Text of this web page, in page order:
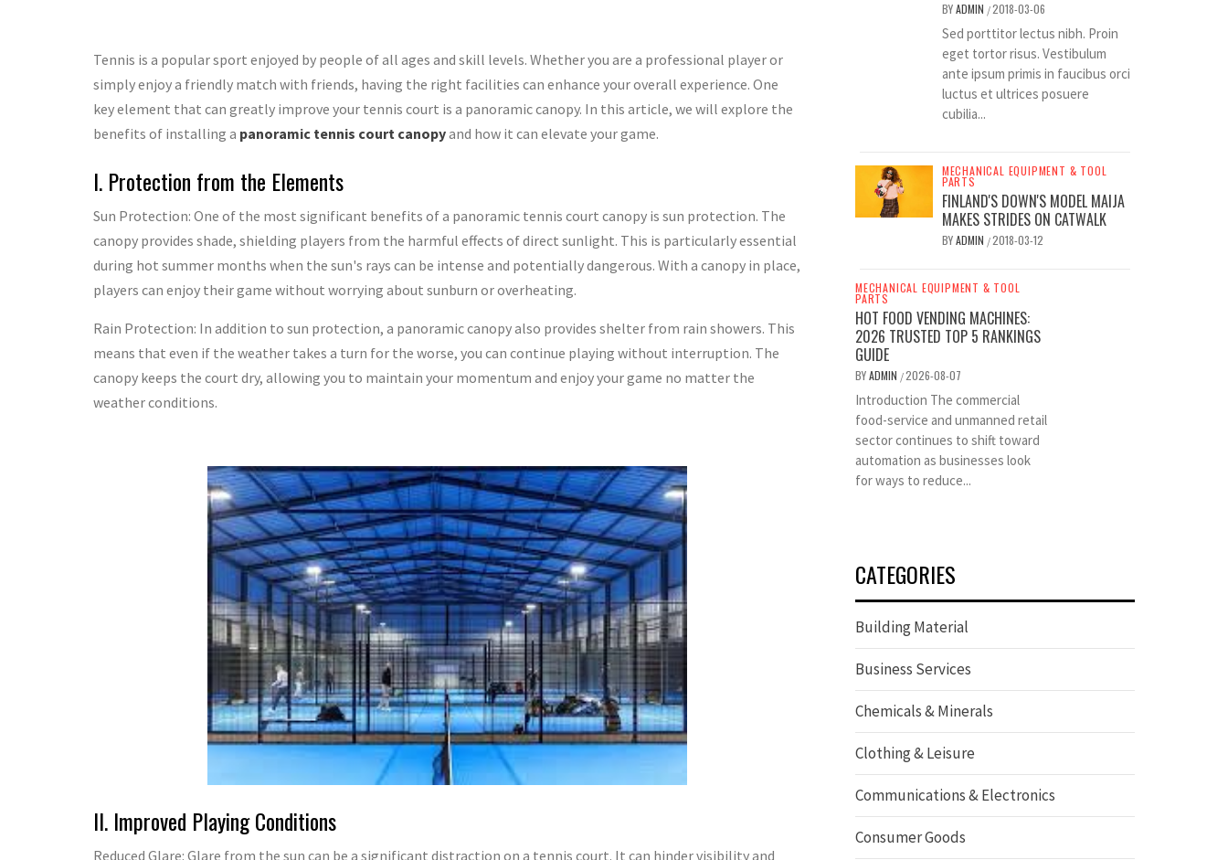
Tennis is a popular sport enjoyed by people of all ages and skill levels. Whether you are a professional player or
simply enjoy a friendly match with friends, having the right facilities can enhance your overall experience. One
key element that can greatly improve your tennis court is a panoramic canopy. In this article, we will explore the
benefits of installing a panoramic tennis court canopyand how it can elevate your game.
I. Protection from the Elements
Sun Protection: One of the most significant benefits of a panoramic tennis court canopy is sun protection. The
canopy provides shade, shielding players from the harmful effects of direct sunlight. This is particularly essential
during hot summer months when the sun's rays can be intense and potentially dangerous. With a canopy in place,
players can enjoy their game without worrying about sunburn or overheating.
Rain Protection: In addition to sun protection, a panoramic canopy also provides shelter from rain showers. This
means that even if the weather takes a turn for the worse, you can continue playing without interruption. The
canopy keeps the court dry, allowing you to maintain your momentum and enjoy your game no matter the
weather conditions.
II. Improved Playing Conditions
Reduced Glare: Glare from the sun can be a significant distraction on a tennis court. It can hinder visibility and
BYADMIN /2018-03-06
Sed porttitor lectus nibh. Proin
eget tortor risus. Vestibulum
ante ipsum primis in faucibus orci
luctus et ultrices posuere
cubilia...
MECHANICAL EQUIPMENT & TOOL
PARTS
FINLAND'S DOWN'S MODEL MAIJA
MAKES STRIDES ON CATWALK
BYADMIN /2018-03-12
MECHANICAL EQUIPMENT & TOOL
PARTS
HOT FOOD VENDING MACHINES:
2026 TRUSTED TOP 5 RANKINGS
GUIDE
BYADMIN /2026-08-07
Introduction The commercial
food-service and unmanned retail
sector continues to shift toward
automation as businesses look
for ways to reduce...
CATEGORIES
Building Material
Business Services
Chemicals & Minerals
Clothing & Leisure
Communications & Electronics
Consumer Goods